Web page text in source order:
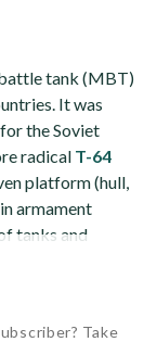
tank (MBT)
It was
the Soviet
radical T-64
platform (hull,
armament
tanks and
Take